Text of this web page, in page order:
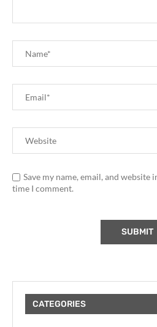
Save my name, email, and
time I comment.
CATEGORIES